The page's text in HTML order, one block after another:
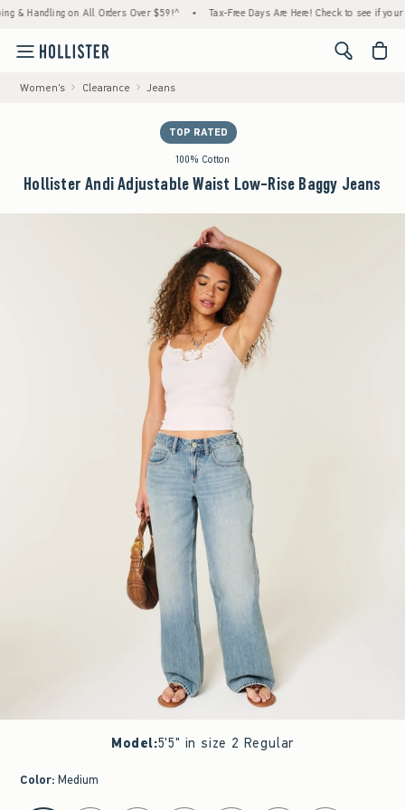
on All Orders Over $59!^ • Tax-Free Days Are Here! Check to see if your
<span
Women's Clearance Jeans
TOP RATED
100% Cotton
Hollister Andi Adjustable Waist Low-Rise Baggy Jeans
Model:5'5" in size 2 Regular
Color: Medium